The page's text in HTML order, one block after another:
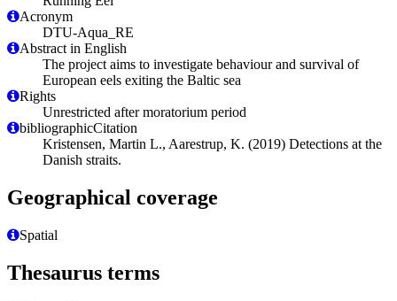
Acronym
DTU-Aqua_RE
Abstract in English
The project aims to investigate behaviour and survival of
European eels exiting the Baltic sea
Rights
Unrestricted after moratorium period
bibliographicCitation
Kristensen, Martin L., Aarestrup, K. (2019) Detections at the
Danish straits.
Geographical coverage
Spatial
Thesaurus terms